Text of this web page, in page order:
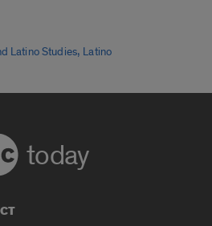
Latino Studies, Latino
today